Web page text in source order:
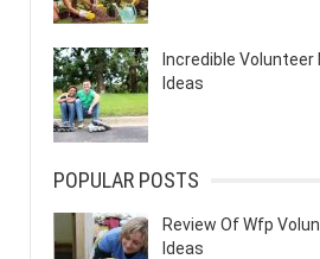
Incredible Volunteer
Ideas
POPULAR POSTS
Review Of Wfp
Ideas